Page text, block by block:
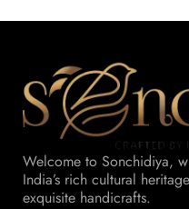
Welcome to Sonchidiya,
India’s rich cultural
exquisite handicrafts.